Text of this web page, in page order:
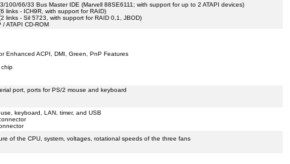
100/66/33 Bus Master IDE (Marvell 88SE6111; with support for up to 2 ATAPI devices)
links - ICH9R, with support for RAID)
links - Sil 5723, with support for RAID 0,1, JBOD)
ATAPI CD-ROM
Enhanced ACPI, DMI, Green, PnP Features
chip
port, ports for PS/2 mouse and keyboard
keyboard, LAN, timer, and USB
of the CPU, system, voltages, rotational speeds of the three fans